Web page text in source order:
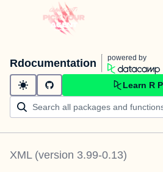
Rdocumentation powered by
Learn R
XML(version 3.99-0.13)